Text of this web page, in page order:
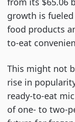
growth is
food products
to-eat
This might not
rise in
ready-to-eat
of one- to two-